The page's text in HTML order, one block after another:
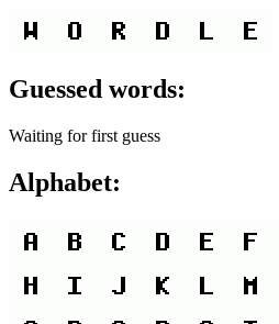
Guessed words:
Waiting for first guess
Alphabet: